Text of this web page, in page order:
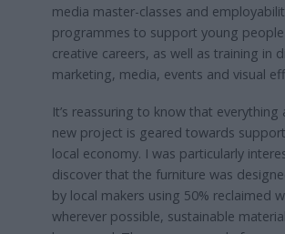
media master-classes and
programmes to support young
creative careers, as well as training in
marketing, media, events and visual
It’s reassuring to know that everything
new project is geared towards
local economy. I was particularly
discover that the furniture was
by local makers using 50% reclaimed
wherever possible, sustainable